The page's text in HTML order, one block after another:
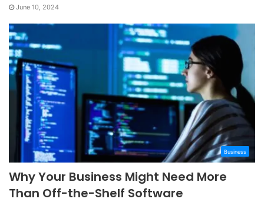
June 10, 2024
Business
Why Your Business Might Need More
Than Off-the-Shelf Software